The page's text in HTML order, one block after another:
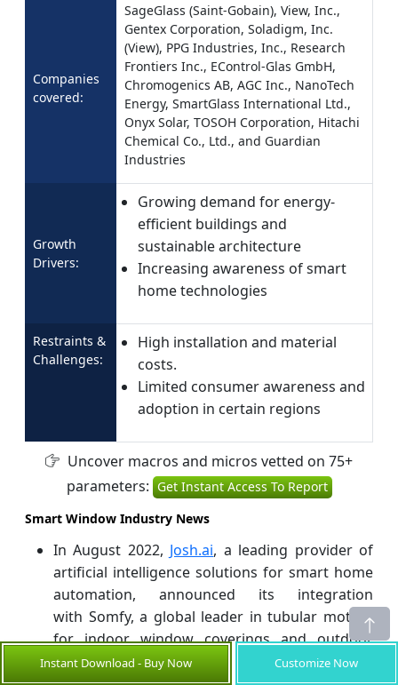
Companies
covered:
SageGlass (Saint-Gobain), View, Inc.,
Gentex Corporation, Soladigm, Inc.
(View), PPG Industries, Inc., Research
Frontiers Inc., EControl-Glas GmbH,
Chromogenics AB, AGC Inc., NanoTech
Energy, SmartGlass International Ltd.,
Onyx Solar, TOSOH Corporation, Hitachi
Chemical Co., Ltd., and Guardian
Industries
Growth
Drivers:
Growing demand for energy-
efficient buildings and
sustainable architecture
Increasing awareness of smart
home technologies
Restraints &
Challenges:
High installation and material
costs.
Limited consumer awareness and
adoption in certain regions
Uncover macros and micros vetted on 75+
parameters: Get Instant Access To Report
Smart Window Industry News
In August 2022, Josh.ai, a leading provider of
artificial intelligence solutions for smart home
automation, announced its integration
with Somfy, a global leader in tubular motors
for indoor window coverings and outdoor
shading systems. This collaboration aims to
Instant Download - Buy Now Customize Now